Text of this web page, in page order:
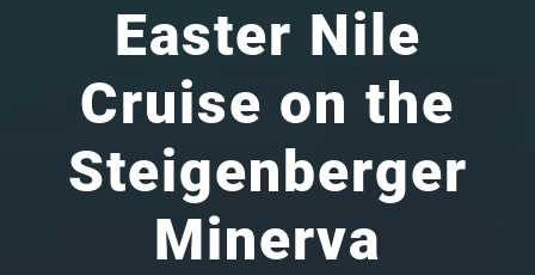
Easter Nile
Cruise on the
Steigenberger
Minerva